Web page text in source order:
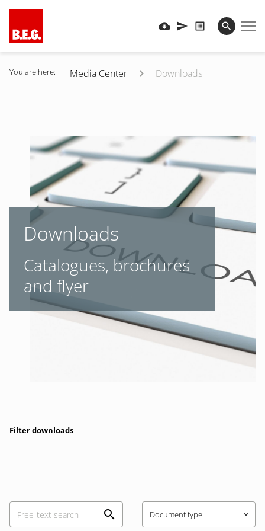
You are here: Media Center Downloads
Downloads
Catalogues, brochures
and flyer
Filter downloads
Document type keyboard_arrow_down